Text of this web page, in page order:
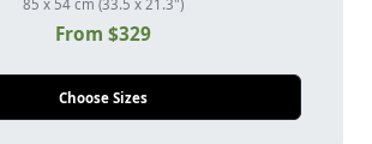
85 x 54 cm (33.5 x 21.3")
From $329
Choose Sizes